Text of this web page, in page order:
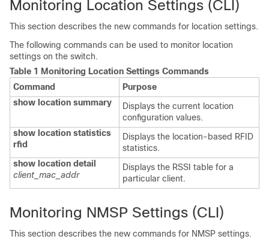
Monitoring Location Settings (CLI)
This section describes the new commands for location settings.
The following commands can be used to monitor location
settings on the switch.
Table 1 Monitoring Location Settings Commands
Command
Purpose
show location summary
Displays the current location
configuration values.
show location statistics
rfid
Displays the location-based RFID
statistics.
show location detail
client_mac_addr
Displays the RSSI table for a
particular client.
Monitoring NMSP Settings (CLI)
This section describes the new commands for NMSP settings.